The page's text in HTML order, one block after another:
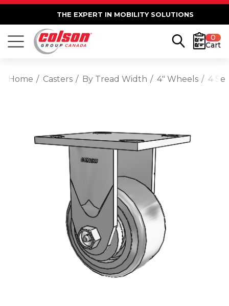
THE EXPERT IN MOBILITY SOLUTIONS
0
Cart
Home Casters By Tread Width 4" Wheels 4